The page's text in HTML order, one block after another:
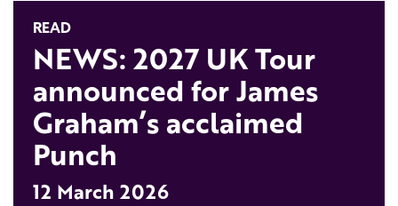
READ
NEWS: 2027 UK Tour
announced for James
Graham’s acclaimed
Punch
12 March 2026